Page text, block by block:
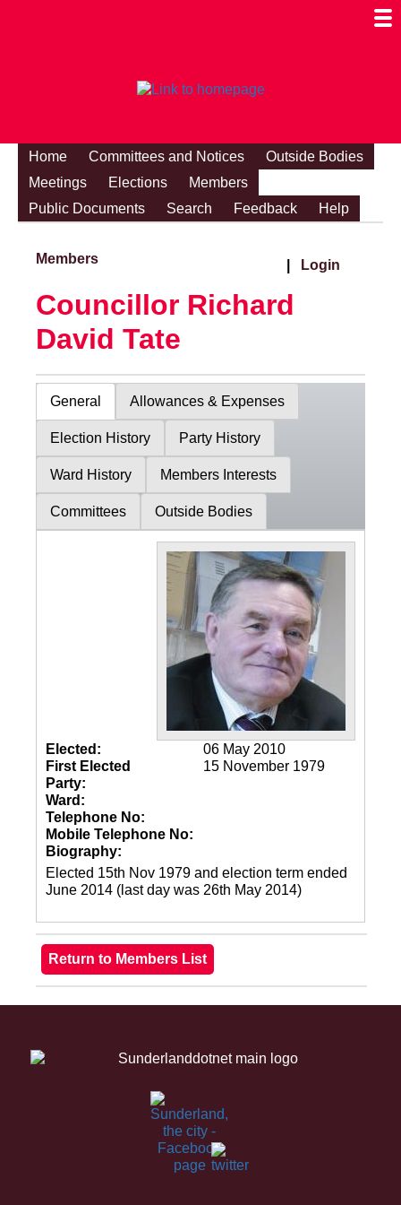
Home Committees and Notices
Outside Bodies
Meetings
Elections
Members
Public Documents
Search Feedback Help
Members Login
Councillor Richard
David Tate
General Allowances & Expenses
Election History Party History
Ward History Members Interests
Committees Outside Bodies
Elected:
06 May 2010
First Elected
15 November 1979
Party:
Ward:
Telephone No:
Mobile Telephone No:
Biography:
Elected 15th Nov 1979 and election term ended
June 2014 (last day was 26th May 2014)